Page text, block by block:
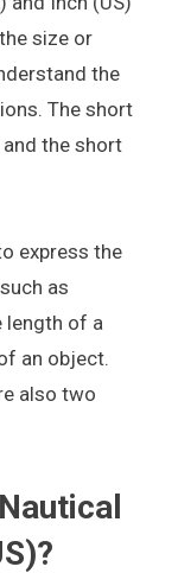
size or
the
The short
and the short
express the
as
length of a
an object.
also two